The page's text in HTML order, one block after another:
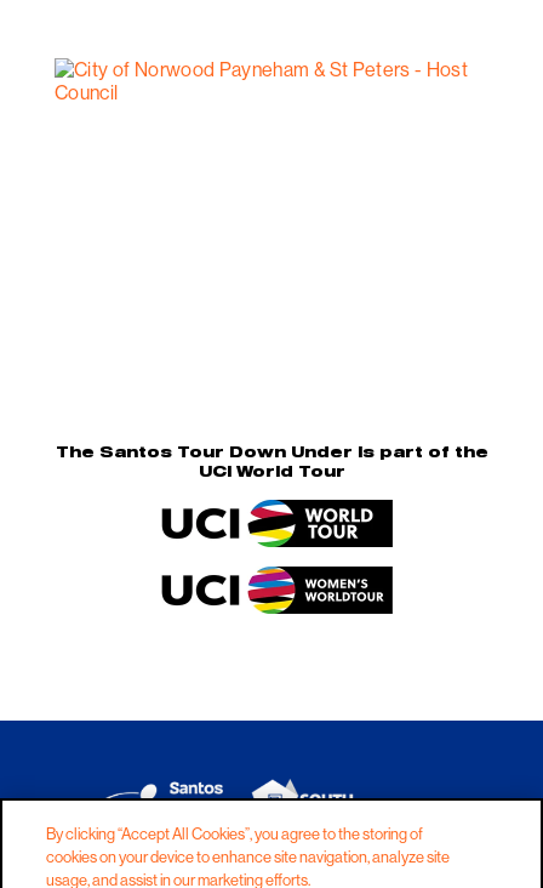
The Santos Tour Down Under is part of the
UCI World Tour
DISCLAIMER PRIVACY
COOKIES
By clicking “Accept All Cookies”, you agree to the storing of
cookies on your device to enhance site navigation, analyze site
usage, and assist in our marketing efforts.